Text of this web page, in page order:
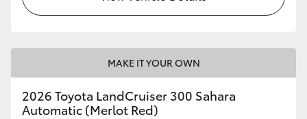
MAKE IT YOUR OWN
2026 Toyota LandCruiser 300 Sahara
Automatic (Merlot Red)